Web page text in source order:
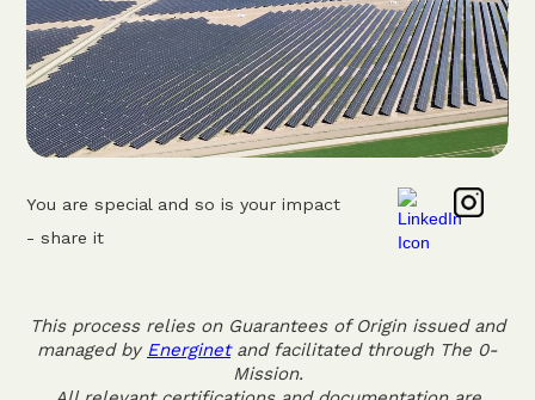
You are special and so is your impact
- share it
This process relies on Guarantees of Origin issued and
managed by Energinetand facilitated through The 0-
Mission.